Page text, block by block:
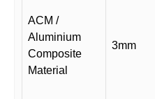
ACM /
Aluminium
Composite
Material
3mm